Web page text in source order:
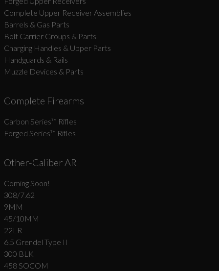
Complete Upper Receiver Assemblies
Barrels & Gas Parts
Bolt Carrier Groups & Parts
Charging Handles & Upper Parts
Handguards & Rails
Muzzle Devices & Parts
Complete Firearms
Carbon Series­™ Rifles
Forged Series™ Rifles
Other-Caliber AR
Coming Soon!
308/7.62
9MM
45/10MM
22LR
6.5 Grendel Type II
300 BLK
458 SOCOM